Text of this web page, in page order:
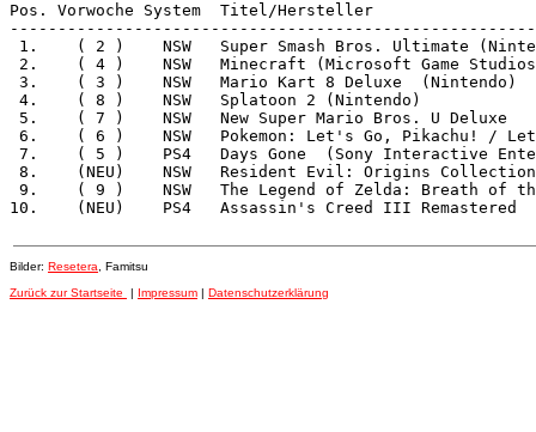
Pos. Vorwoche System  Titel/Hersteller
1.    ( 2 )    NSW   Super Smash Bros. Ultimate
2.    ( 4 )    NSW   Minecraft (Microsoft Game
3.    ( 3 )    NSW   Mario Kart 8 Deluxe
4.    ( 8 )    NSW   Splatoon 2 (Nintendo)
5.    ( 7 )    NSW   New Super Mario Bros. U
6.    ( 6 )    NSW   Pokemon: Let's Go, Pikachu! /
7.    ( 5 )    PS4   Days Gone  (Sony Interactive
8.    (NEU)    NSW   Resident Evil: Origins
9.    ( 9 )    NSW   The Legend of Zelda: Breath
Bilder: Resetera , Famitsu
Zurück zur Startseite
| Impressum | Datenschutzerklärung